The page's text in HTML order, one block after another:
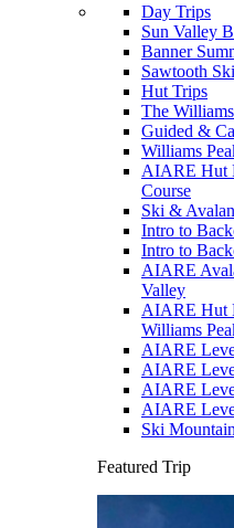
Day Trips
Sun Valley
Banner
Sawtooth
Hut Trips
The
Guided &
Williams
AIARE Hut
Course
Ski &
Intro to
Intro to
AIARE
Valley
AIARE Hut
Williams
AIARE
AIARE
AIARE
AIARE
Ski
Featured Trip